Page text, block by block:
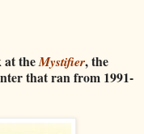
at theMystifier, the
that ran from 1991-